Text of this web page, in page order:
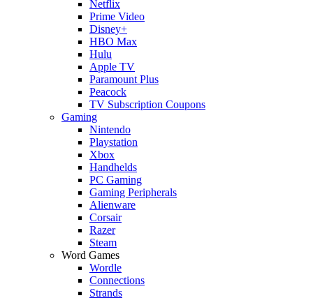
Netflix
Prime Video
Disney+
HBO Max
Hulu
Apple TV
Paramount Plus
Peacock
TV Subscription Coupons
Gaming
Nintendo
Playstation
Xbox
Handhelds
PC Gaming
Gaming Peripherals
Alienware
Corsair
Razer
Steam
Word Games
Wordle
Connections
Strands